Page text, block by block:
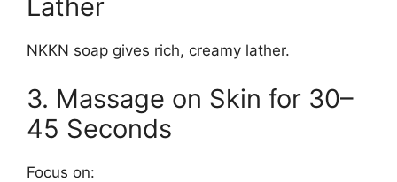
Lather
NKKN soap gives rich, creamy lather.
3. Massage on Skin for 30–
45 Seconds
Focus on: